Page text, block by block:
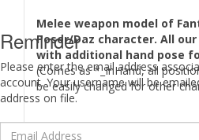
Reminder
Please enter the email address
account. Your username will be
address on file.
Melee weapon model of
Poser/Daz character. All
with additional hand pose
(Comes as *_InHand, all
be easily changed for other
Where to find